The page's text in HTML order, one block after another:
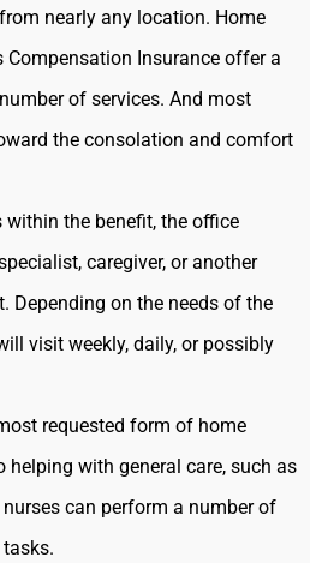
nearly any location. Home
Compensation Insurance offer a
of services. And most
the consolation and comfort
within the benefit, the office
caregiver, or another
Depending on the needs of the
visit weekly, daily, or possibly
requested form of home
helping with general care, such as
can perform a number of